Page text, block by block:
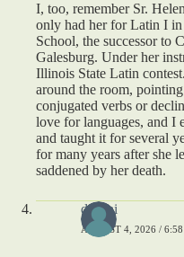
I, too, remember Sr.
only had her for Latin I in
School, the successor to
Galesburg. Under her
Illinois State Latin
around the room,
conjugated verbs or
love for languages, and I
and taught it for several
for many years after she
saddened by her death.
deepai
AUGUST 4, 2026 /